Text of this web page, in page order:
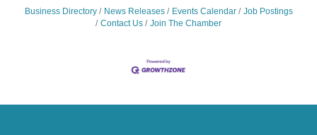
Business Directory News Releases Events Calendar
Job Postings
Contact Us
Join The Chamber